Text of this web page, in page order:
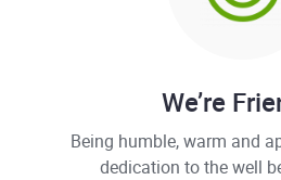
We’re
Being humble, warm and
dedication to the well